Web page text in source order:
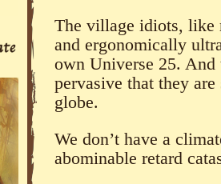
The village idiots, like
and ergonomically
own Universe 25.
pervasive that they
globe.
We don’t have a
abominable retard